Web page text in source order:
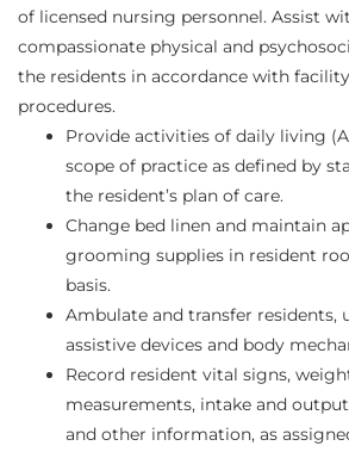
of licensed nursing personnel. Assist
compassionate physical and
the residents in accordance with
procedures.
Provide activities of daily living
scope of practice as defined by
the resident’s plan of care.
Change bed linen and maintain
grooming supplies in resident
basis.
Ambulate and transfer residents,
assistive devices and body
Record resident vital signs,
measurements, intake and
and other information, as